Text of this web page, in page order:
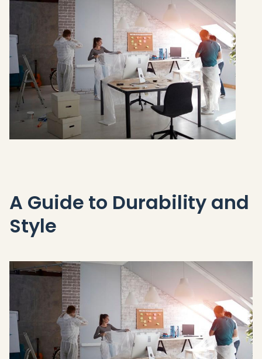
A Guide to Durability and
Style